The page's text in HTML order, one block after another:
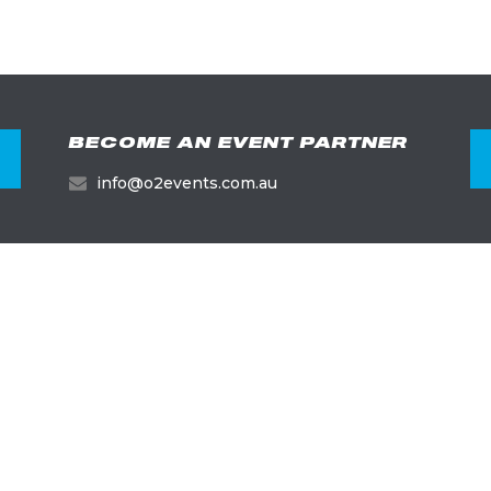
BECOME AN EVENT PARTNER
info@o2events.com.au